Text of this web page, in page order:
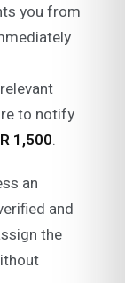
you from
to notify
1,500.
an
and
the